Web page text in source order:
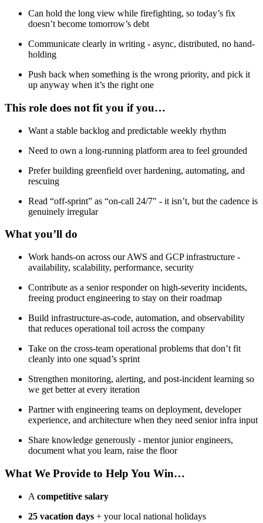
Can hold the long view while firefighting, so today’s fix
doesn’t become tomorrow’s debt
Communicate clearly in writing - async, distributed, no hand-
holding
Push back when something is the wrong priority, and pick it
up anyway when it’s the right one
This role does not fit you if you…
Want a stable backlog and predictable weekly rhythm
Need to own a long-running platform area to feel grounded
Prefer building greenfield over hardening, automating, and
rescuing
Read “off-sprint” as “on-call 24/7" - it isn’t, but the cadence is
genuinely irregular
What you’ll do
Work hands-on across our AWS and GCP infrastructure -
availability, scalability, performance, security
Contribute as a senior responder on high-severity incidents,
freeing product engineering to stay on their roadmap
Build infrastructure-as-code, automation, and observability
that reduces operational toil across the company
Take on the cross-team operational problems that don’t fit
cleanly into one squad’s sprint
Strengthen monitoring, alerting, and post-incident learning so
we get better at every iteration
Partner with engineering teams on deployment, developer
experience, and architecture when they need senior infra input
Share knowledge generously - mentor junior engineers,
document what you learn, raise the floor
What We Provide to Help You Win…
A competitive salary
25 vacation days + your local national holidays